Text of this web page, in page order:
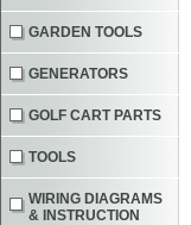
GARDEN TOOLS
GENERATORS
GOLF CART PARTS
TOOLS
WIRING DIAGRAMS
& INSTRUCTION